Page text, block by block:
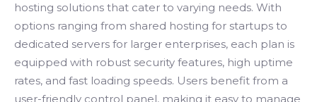
hosting solutions that cater to varying needs. With
options ranging from shared hosting for startups to
dedicated servers for larger enterprises, each plan is
equipped with robust security features, high uptime
rates, and fast loading speeds. Users benefit from a
user-friendly control panel, making it easy to manage